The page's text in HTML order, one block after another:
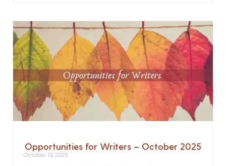
Opportunities for Writers – October 2025
October 13, 2025